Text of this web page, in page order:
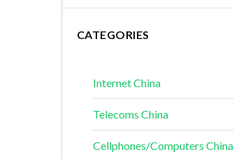
CATEGORIES
Internet China
Telecoms China
Cellphones/Computers China